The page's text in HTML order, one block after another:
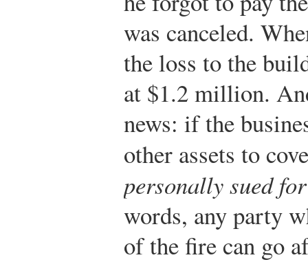
was canceled.
the loss to the
at $1.2 million.
news: if the
other assets to
personally sued
words, any party
of the fire can go